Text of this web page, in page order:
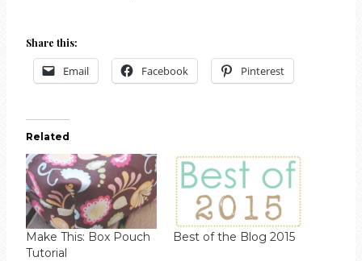
Share this:
Email Facebook Pinterest
Related
Make This: Box Pouch
Tutorial
Best of the Blog 2015